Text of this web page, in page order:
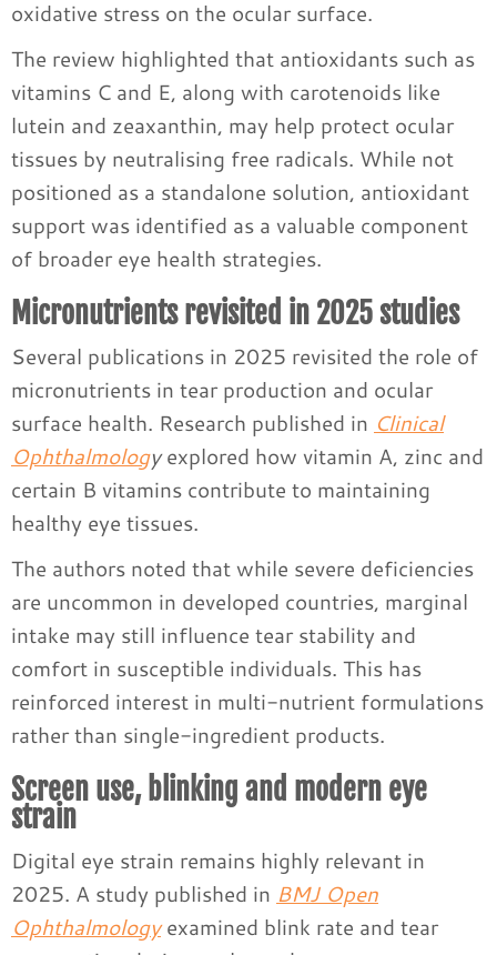
oxidative stress on the ocular surface.
The review highlighted that antioxidants such as
vitamins C and E, along with carotenoids like
lutein and zeaxanthin, may help protect ocular
tissues by neutralising free radicals. While not
positioned as a standalone solution, antioxidant
support was identified as a valuable component
of broader eye health strategies.
Micronutrients revisited in 2025 studies
Several publications in 2025 revisited the role of
micronutrients in tear production and ocular
surface health. Research published in Clinical
Ophthalmologyexplored how vitamin A, zinc and
certain B vitamins contribute to maintaining
healthy eye tissues.
The authors noted that while severe deficiencies
are uncommon in developed countries, marginal
intake may still influence tear stability and
comfort in susceptible individuals. This has
reinforced interest in multi-nutrient formulations
rather than single-ingredient products.
Screen use, blinking and modern eye
strain
Digital eye strain remains highly relevant in
2025. A study published in BMJ Open
Ophthalmologyexamined blink rate and tear